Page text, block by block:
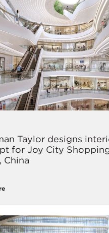
Taylor designs
for Joy City
China